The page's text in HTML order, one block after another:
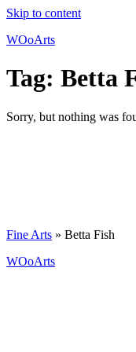
Skip to content
WOoArts
Tag: Betta
Sorry, but nothing was
Fine Arts » Betta Fish
WOoArts